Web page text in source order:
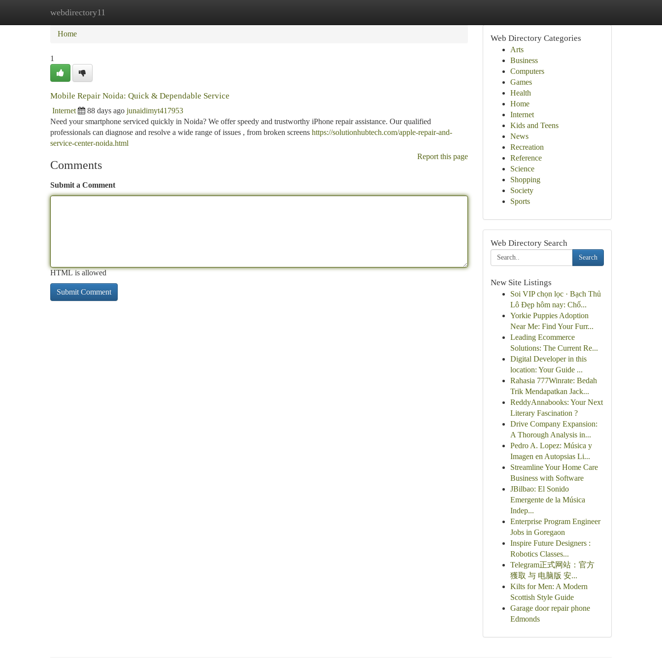
webdirectory11
Home New Site Listings
Home
1
Mobile Repair Noida: Quick & Dependable Service
Internet 88 days ago junaidimyt417953
Need your smartphone serviced quickly in Noida? We offer speedy and trustworthy iPhone repair assistance. Our qualified
professionals can diagnose and resolve a wide range of issues , from broken screens https://solutionhubtech.com/apple-repair-and-
service-center-noida.html
Report this page
Comments
Submit a Comment
HTML is allowed
Web Directory Categories
Arts
Business
Computers
Games
Health
Home
Internet
Kids and Teens
News
Recreation
Reference
Science
Shopping
Society
Sports
Web Directory Search
Search
New Site Listings
Soi VIP chọn lọc · Bạch Thủ
Lô Đẹp hôm nay: Chố...
Yorkie Puppies Adoption
Near Me: Find Your Furr...
Leading Ecommerce
Solutions: The Current Re...
Digital Developer in this
location: Your Guide ...
Rahasia 777Winrate: Bedah
Trik Mendapatkan Jack...
ReddyAnnabooks: Your Next
Literary Fascination ?
Drive Company Expansion:
A Thorough Analysis in...
Pedro A. Lopez: Música y
Imagen en Autopsias Li...
Streamline Your Home Care
Business with Software
JBilbao: El Sonido
Emergente de la Música
Indep...
Enterprise Program Engineer
Jobs in Goregaon
Inspire Future Designers :
Robotics Classes...
Telegram正式网站：官方
獲取 与 电脑版 安...
Kilts for Men: A Modern
Scottish Style Guide
Garage door repair phone
Edmonds